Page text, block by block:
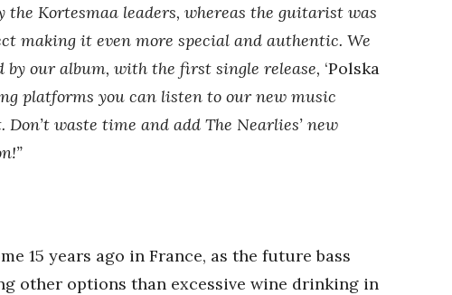
Kortesmaa leaders, whereas the guitarist was
making it even more special and authentic. We
by our album, with the first single release, ‘Polska
platforms you can listen to our new music
waste time and add The Nearlies’ new
15 years ago in France, as the future bass
other options than excessive wine drinking in